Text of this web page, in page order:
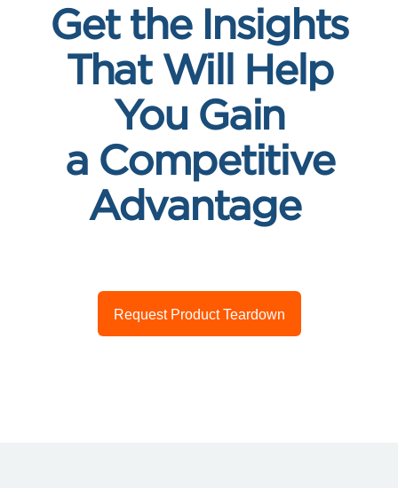
Get the Insights
That Will Help
You Gain
a Competitive
Advantage
Request Product Teardown